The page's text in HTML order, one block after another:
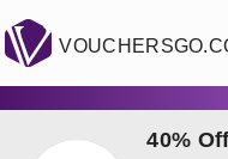
40%